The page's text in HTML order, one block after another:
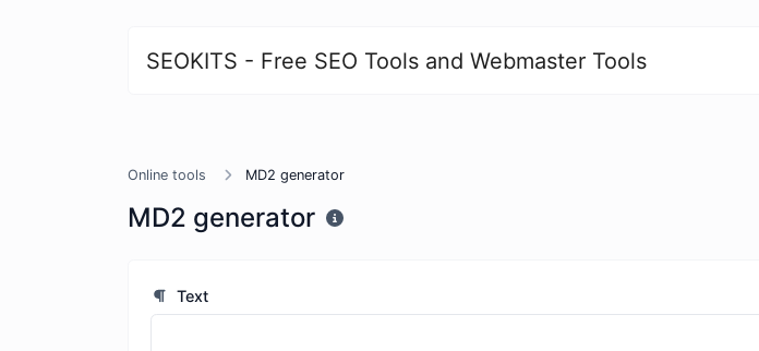
SEOKITS - Free SEO Tools and Webmaster Tools
Online tools MD2 generator
MD2 generator
Text